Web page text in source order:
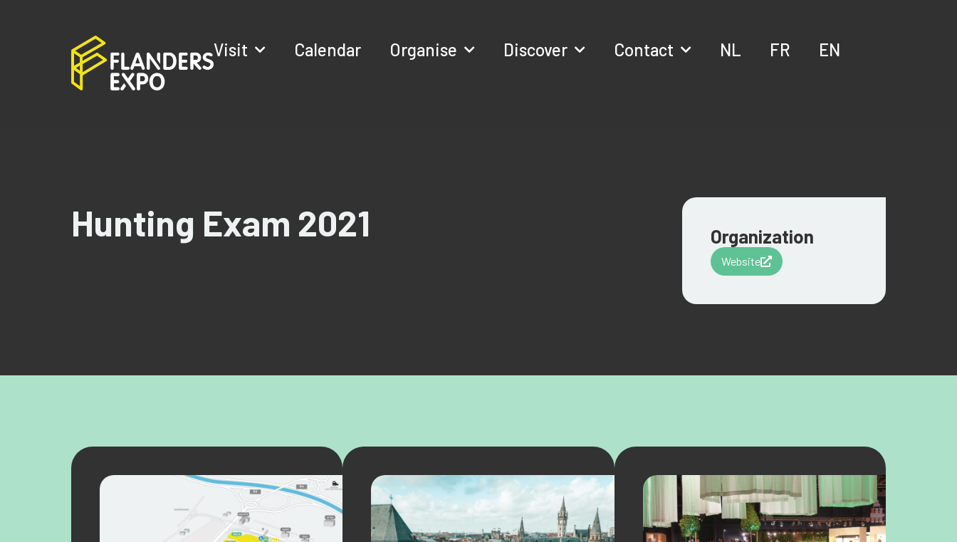
Visit Calendar Organise Discover Contact NL FR EN
Hunting Exam 2021 Organization
Website